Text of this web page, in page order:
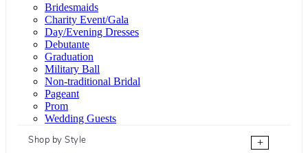
Bridesmaids
Charity Event/Gala
Day/Evening Dresses
Debutante
Graduation
Military Ball
Non-traditional Bridal
Pageant
Prom
Wedding Guests
Shop by Style
+